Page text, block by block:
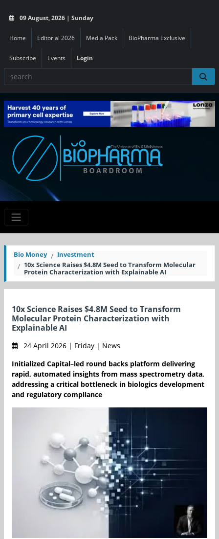
09 August, 2026 | Sunday
Home Editorial 2026 Media Pack BioPharma Exclusive
Subscribe Events Login
Bio Money
Investment
10x Science Raises $4.8M Seed to Transform Molecular
Protein Characterization with Explainable AI
10x Science Raises $4.8M Seed to Transform
Molecular Protein Characterization with
Explainable AI
24 April 2026 | Friday | News
Initialized Capital–led round backs platform delivering
rapid, automated insights from mass spectrometry data,
addressing a critical bottleneck in biologics development
and regulatory compliance